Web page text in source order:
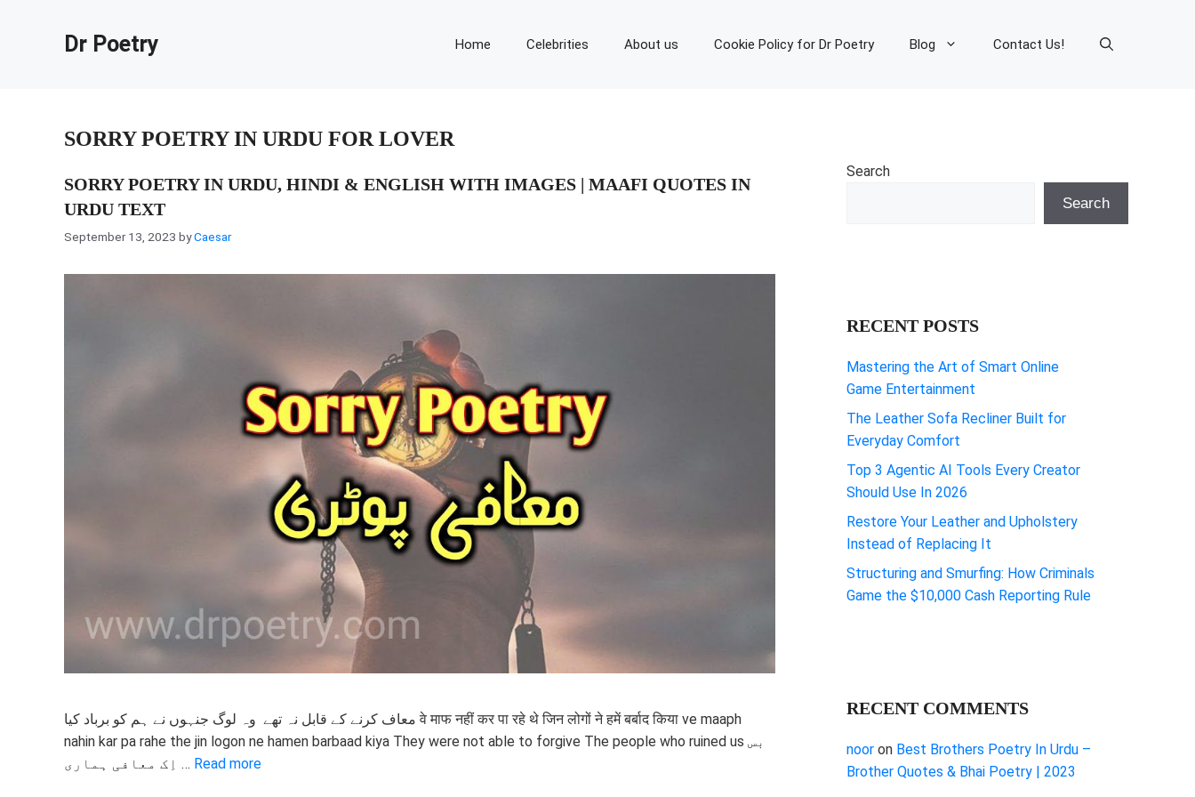
Dr Poetry Home Celebrities About us Cookie Policy for Dr Poetry Blog Contact Us!
SORRY POETRY IN URDU FOR LOVER
SORRY POETRY IN URDU, HINDI & ENGLISH WITH IMAGES | MAAFI QUOTES IN
URDU TEXT
September 13, 2023 byCaesar
معاف کرنے کے قابل نہ تھے وہ لوگ جنہوں نے ہم کو برباد کیا वे माफ नहीं कर पा रहे थे जिन लोगों ने हमें बर्बाद किया ve maaph
nahin kar pa rahe the jin logon ne hamen barbaad kiya They were not able to forgive The people who ruined us بس
اِک معافی ہماری … Read more
Search
Search
RECENT POSTS
Mastering the Art of Smart Online
Game Entertainment
The Leather Sofa Recliner Built for
Everyday Comfort
Top 3 Agentic AI Tools Every Creator
Should Use In 2026
Restore Your Leather and Upholstery
Instead of Replacing It
Structuring and Smurfing: How Criminals
Game the $10,000 Cash Reporting Rule
RECENT COMMENTS
noor on Best Brothers Poetry In Urdu –
Brother Quotes & Bhai Poetry | 2023